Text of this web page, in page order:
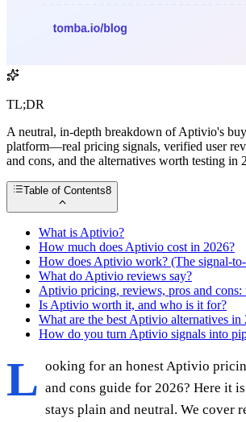
TL;DR
A neutral, in-depth breakdown of Aptivio's
platform—real pricing signals, verified user
and cons, and the alternatives worth testing in
Table of Contents8
What is Aptivio?
How much does Aptivio cost in 2026?
How does Aptivio work? (The signal-
What do Aptivio reviews say?
Aptivio pricing, reviews, pros and cons:
Is Aptivio worth it, and who is it for?
What are the best Aptivio alternatives in
How do you turn Aptivio signals into
L ooking for an honest Aptivio
and cons guide for 2026? Here it
stays plain and neutral. We cover